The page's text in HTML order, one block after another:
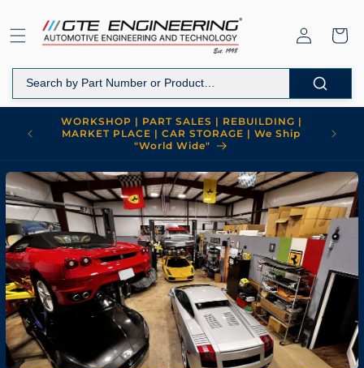
content
Log
in
Cart
WORKSHOP | PART SALES | REBUILDING |
MARKET PLACE | CAR STORAGE | We Ship
"World Wide"